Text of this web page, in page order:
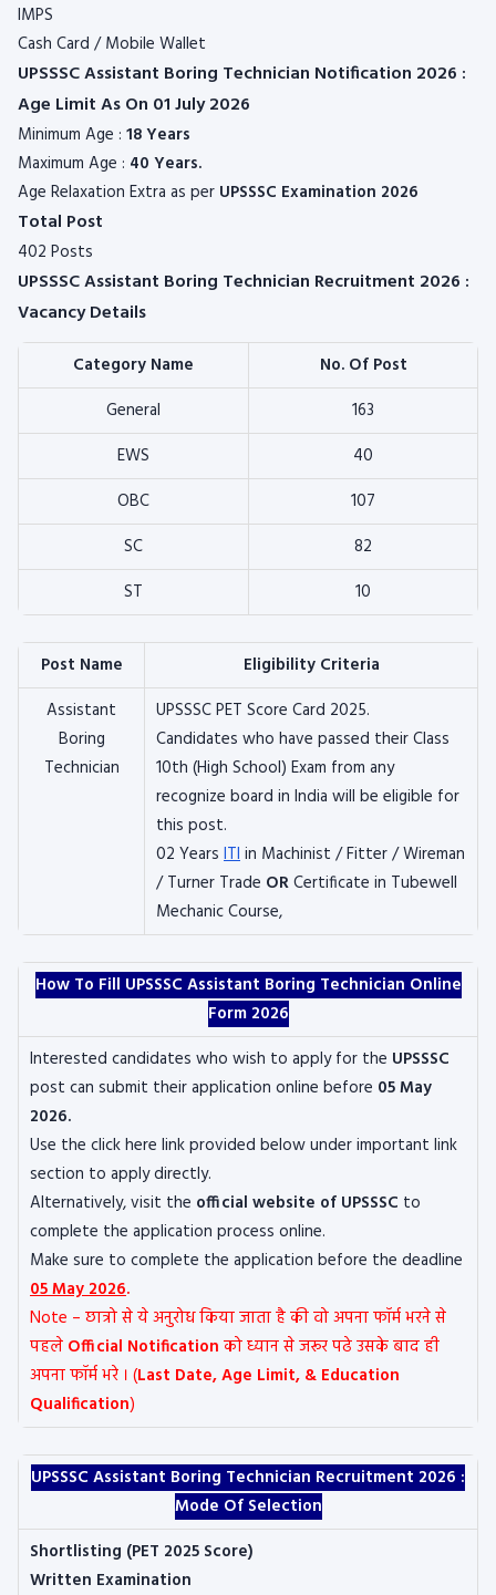
IMPS
Cash Card / Mobile Wallet
UPSSSC Assistant Boring Technician Notification 2026 :
Age Limit As On 01 July 2026
Minimum Age : 18 Years
Maximum Age : 40 Years.
Age Relaxation Extra as per UPSSSC Examination 2026
Total Post
402 Posts
UPSSSC Assistant Boring Technician Recruitment 2026 :
Vacancy Details
Category Name
No. Of Post
General
163
EWS
40
OBC
107
SC
82
ST
10
Post Name
Eligibility Criteria
Assistant
Boring
Technician
UPSSSC PET Score Card 2025.
Candidates who have passed their Class
10th (High School) Exam from any
recognize board in India will be eligible for
this post.
02 Years ITIin Machinist / Fitter / Wireman
/ Turner Trade ORCertificate in Tubewell
Mechanic Course,
How To Fill UPSSSC Assistant Boring Technician Online
Form 2026
Interested candidates who wish to apply for the UPSSSC
post can submit their application online before 05 May
2026.
Use the click here link provided below under important link
section to apply directly.
Alternatively, visit the official website of UPSSSC to
complete the application process online.
Make sure to complete the application before the deadline
05 May 2026.
Note – छात्रो से ये अनुरोध किया जाता है की वो अपना फॉर्म भरने से
पहले Official Notification को ध्यान से जरूर पढे उसके बाद ही
अपना फॉर्म भरे । (Last Date, Age Limit, & Education
Qualification)
UPSSSC Assistant Boring Technician Recruitment 2026 :
Mode Of Selection
Shortlisting (PET 2025 Score)
Written Examination